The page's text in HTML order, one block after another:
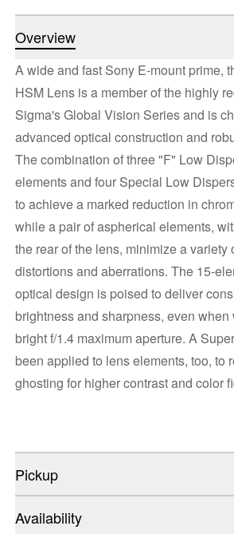
Overview
A wide and fast Sony E-mount prime,
HSM Lens is a member of the highly
Sigma's Global Vision Series and is
advanced optical construction and
The combination of three "F" Low
elements and four Special Low
to achieve a marked reduction in
while a pair of aspherical elements,
the rear of the lens, minimize a variety
distortions and aberrations. The 15-
optical design is poised to deliver
brightness and sharpness, even when
bright f/1.4 maximum aperture. A
been applied to lens elements, too, to
ghosting for higher contrast and color
Pickup
Availability